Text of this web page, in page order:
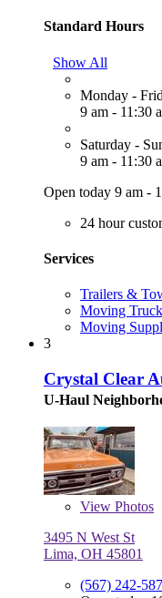
Standard Hours
Show All
Monday -
9 am - 11:30
Saturday -
9 am - 11:30
Open today 9 am -
24 hour
Services
Trailers &
Moving
Moving
3
Crystal Clear
U-Haul
View Photos
3495 N West St
Lima, OH 45801
(567) 242-